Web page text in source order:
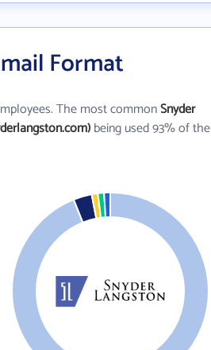
Format
The most commonSnyder
being used 93% of the